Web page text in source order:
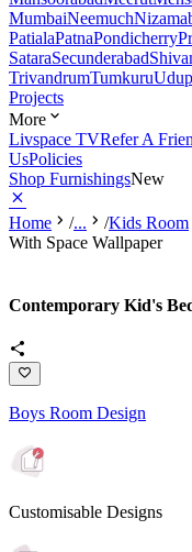
MumbaiNeemuch
PatialaPatnaPondicherry
SataraSecunderabad
TrivandrumTumkuru
Projects
More
Livspace TVRefer A
UsPolicies
Shop FurnishingsNew
Home /... /Kids Room
With Space Wallpaper
Contemporary Kid's
Boys Room Design
Customisable Designs